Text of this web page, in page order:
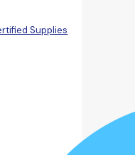
Supplies